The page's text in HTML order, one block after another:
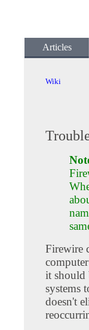
Articles
Wiki
Firewire
it should
systems
doesn't